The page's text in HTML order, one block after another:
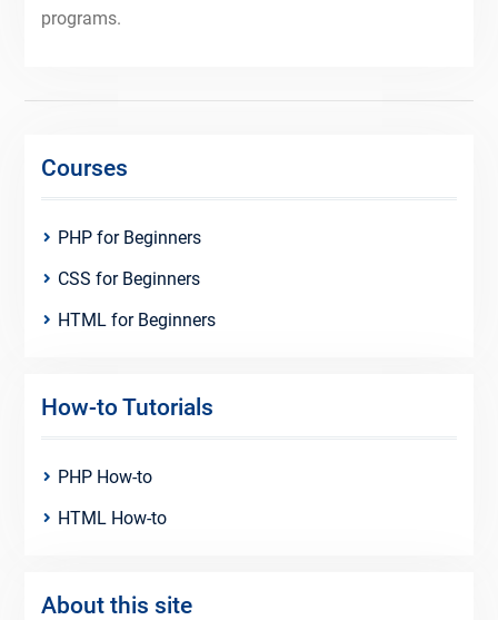
programs.
Courses
PHP for Beginners
CSS for Beginners
HTML for Beginners
How-to Tutorials
PHP How-to
HTML How-to
About this site